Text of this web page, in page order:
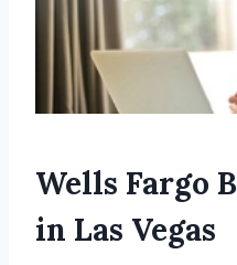
Wells Fargo
in Las Vegas